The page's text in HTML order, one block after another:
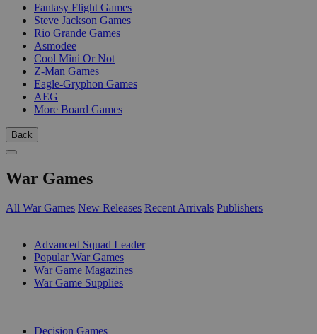
Fantasy Flight Games
Steve Jackson Games
Rio Grande Games
Asmodee
Cool Mini Or Not
Z-Man Games
Eagle-Gryphon Games
AEG
More Board Games
Back
War Games
All War Games New Releases Recent Arrivals Publishers
Advanced Squad Leader
Popular War Games
War Game Magazines
War Game Supplies
Decision Games